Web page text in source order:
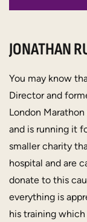
JONATHAN
You may know
Director and
London
and is running it
smaller charity
hospital and are
donate to this
everything is
his training